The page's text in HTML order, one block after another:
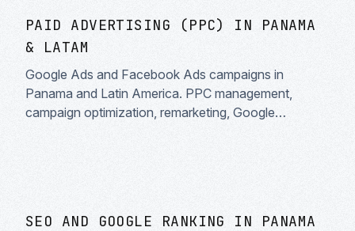
PAID ADVERTISING (PPC) IN PANAMA
& LATAM
Google Ads and Facebook Ads campaigns in
Panama and Latin America. PPC management,
campaign optimization, remarketing, Google
SEO AND GOOGLE RANKING IN PANAMA